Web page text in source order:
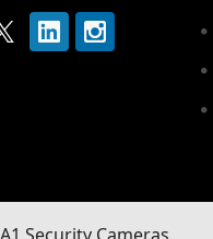
A1 Security Cameras.